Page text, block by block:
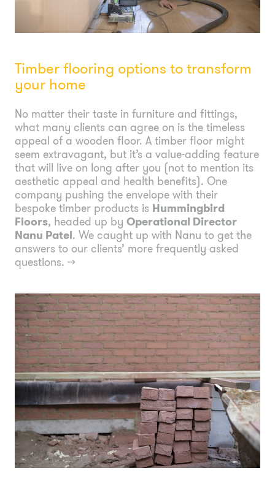
Timber flooring options to transform
your home
No matter their taste in furniture and fittings,
what many clients can agree on is the timeless
appeal of a wooden floor. A timber floor might
seem extravagant, but it’s a value-adding feature
that will live on long after you (not to mention its
aesthetic appeal and health benefits). One
company pushing the envelope with their
bespoke timber products is Hummingbird
Floors, headed up by Operational Director
Nanu Patel. We caught up with Nanu to get the
answers to our clients’ more frequently asked
questions. →